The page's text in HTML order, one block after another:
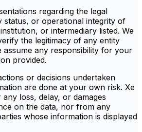
regarding the legal
status, or operational integrity of
or intermediary listed. We
the legitimacy of any entity
assume any responsibility for your
provided.
or decisions undertaken
are done at your own risk. Xe
loss, delay, or damages
on the data, nor from any
whose information is displayed